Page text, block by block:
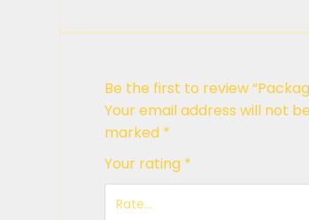
Be the first to review
Your email address will not
marked *
Your rating *